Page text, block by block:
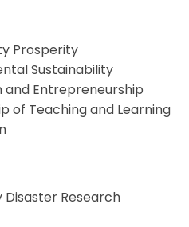
Prosperity
Sustainability
Entrepreneurship
of Teaching and Learning
Research